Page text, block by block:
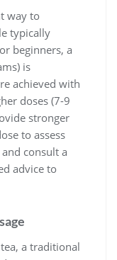
way to
typically
beginners, a
is
achieved with
doses (7-9
stronger
to assess
consult a
advice to
a traditional